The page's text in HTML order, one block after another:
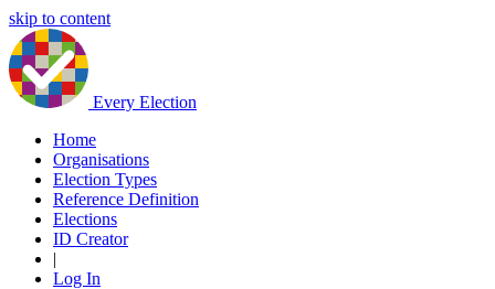
skip to content
Every Election
Home
Organisations
Election Types
Reference Definition
Elections
ID Creator
|
Log In